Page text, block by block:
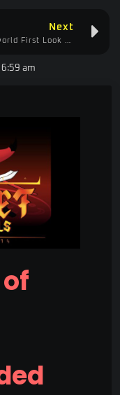
Next
6:59 am